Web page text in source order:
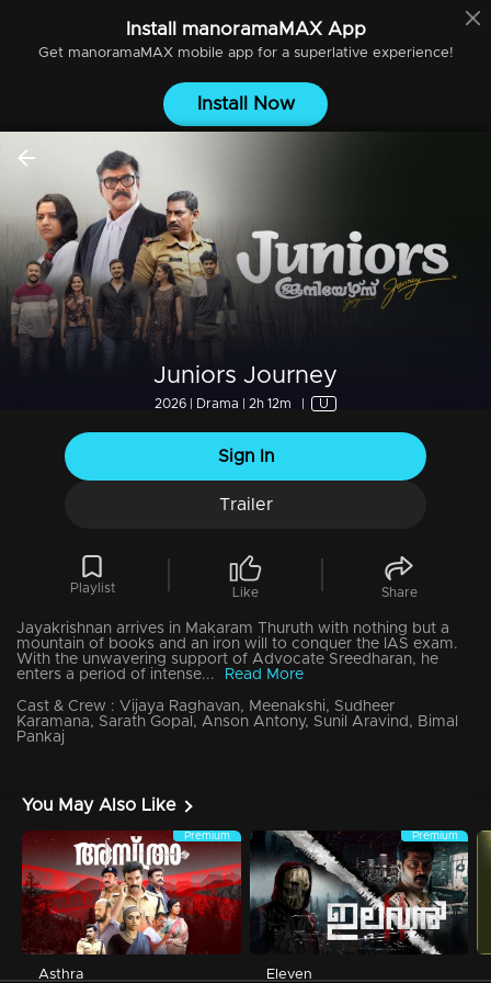
Install manoramaMAXApp
Get manoramaMAXmobile app for a superlative experience!
Install Now
Juniors Journey
2026 | Drama | 2h 12m U
Sign In
Trailer
Playlist Like Share
Jayakrishnan arrives in Makaram Thuruth with nothing but a
mountain of books and an iron will to conquer the IAS exam.
With the unwavering support of Advocate Sreedharan, he
enters a period of intense...
Read More
Cast & Crew : Vijaya Raghavan, Meenakshi, Sudheer
Karamana, Sarath Gopal, Anson Antony, Sunil Aravind, Bimal
Pankaj
You May Also Like
Premium
Asthra
Premium
Eleven